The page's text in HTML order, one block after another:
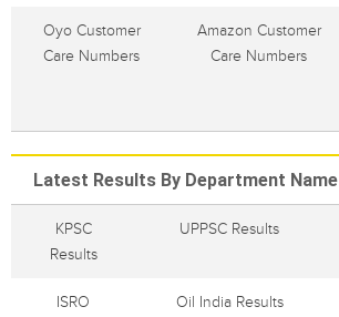
Oyo Customer
Care Numbers
Amazon Customer
Care Numbers
Latest Results By Department Name
KPSC
Results
UPPSC Results
ISRO
Oil India Results